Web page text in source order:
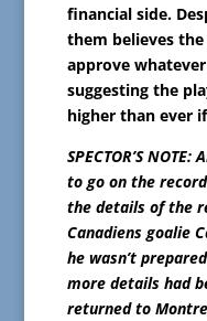
financial side.
them believes
approve
suggesting the
higher than ever
SPECTOR’S
to go on the
the details of the
Canadiens goalie
he wasn’t
more details had
returned to